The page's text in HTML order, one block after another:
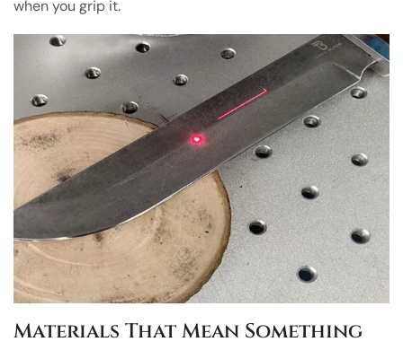
when you grip it.
Materials That Mean Something